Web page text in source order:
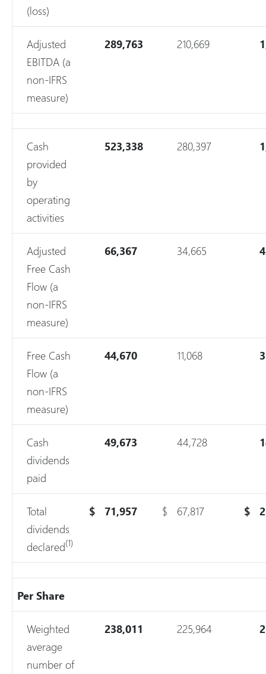
(loss)
Adjusted
EBITDA (a
non-IFRS
measure)
289,763 210,669
Cash
provided
by
operating
activities
523,338 280,397
Adjusted
Free Cash
Flow (a
non-IFRS
measure)
66,367 34,665
Free Cash
Flow (a
non-IFRS
measure)
44,670 11,068
Cash
dividends
paid
49,673 44,728
Total
dividends
declared(1)
$ 71,957 $ 67,817 $
Per Share
Weighted
average
number of
238,011 225,964